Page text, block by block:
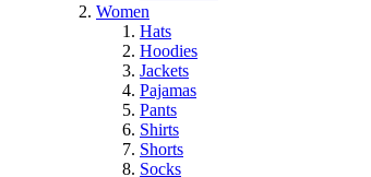
Women
Hats
Hoodies
Jackets
Pajamas
Pants
Shirts
Shorts
Socks